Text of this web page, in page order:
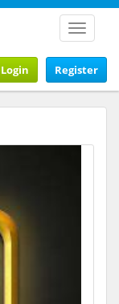
Toggle
Register
Login